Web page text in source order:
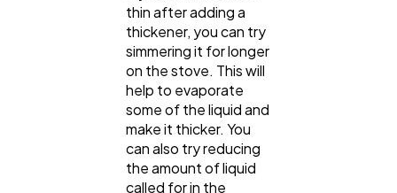
thin after adding a
thickener, you can try
simmering it for longer
on the stove. This will
help to evaporate
some of the liquid and
make it thicker. You
can also try reducing
the amount of liquid
called for in the